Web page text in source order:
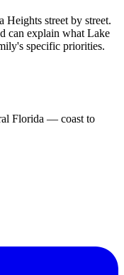
street by street.
can explain what Lake
specific priorities.
Florida — coast to